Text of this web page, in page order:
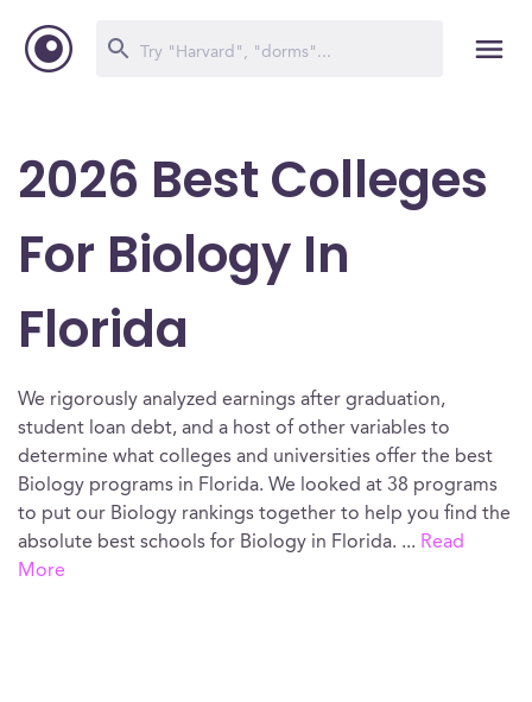
2026 Best Colleges
For Biology In
Florida
We rigorously analyzed earnings after graduation,
student loan debt, and a host of other variables to
determine what colleges and universities offer the best
Biology programs in Florida. We looked at 38 programs
to put our Biology rankings together to help you find the
absolute best schools for Biology in Florida. ... Read
More